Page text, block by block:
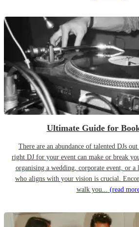
Ultimate Guide for
There are an abundance of talented DJs
right DJ for your event can make or break
organising a wedding, corporate event, or
who aligns with your vision is crucial.
walk you... (read